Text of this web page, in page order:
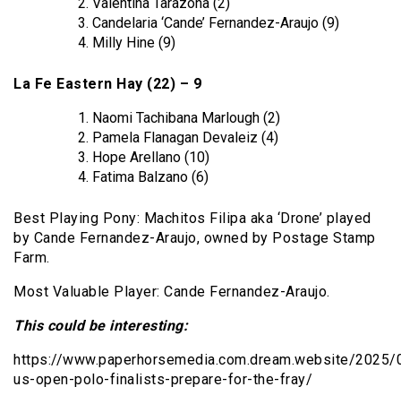
Candelaria ‘Cande’ Fernandez-Araujo (9)
Milly Hine (9)
La Fe Eastern Hay (22) – 9
Naomi Tachibana Marlough (2)
Pamela Flanagan Devaleiz (4)
Hope Arellano (10)
Fatima Balzano (6)
Best Playing Pony: Machitos Filipa aka ‘Drone’ played
by Cande Fernandez-Araujo, owned by Postage Stamp
Farm.
Most Valuable Player: Cande Fernandez-Araujo.
This could be interesting:
https://www.paperhorsemedia.com.dream.website/
us-open-polo-finalists-prepare-for-the-fray/